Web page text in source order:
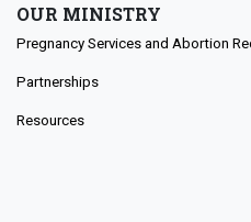
OUR MINISTRY
Pregnancy Services and Abortion
Partnerships
Resources